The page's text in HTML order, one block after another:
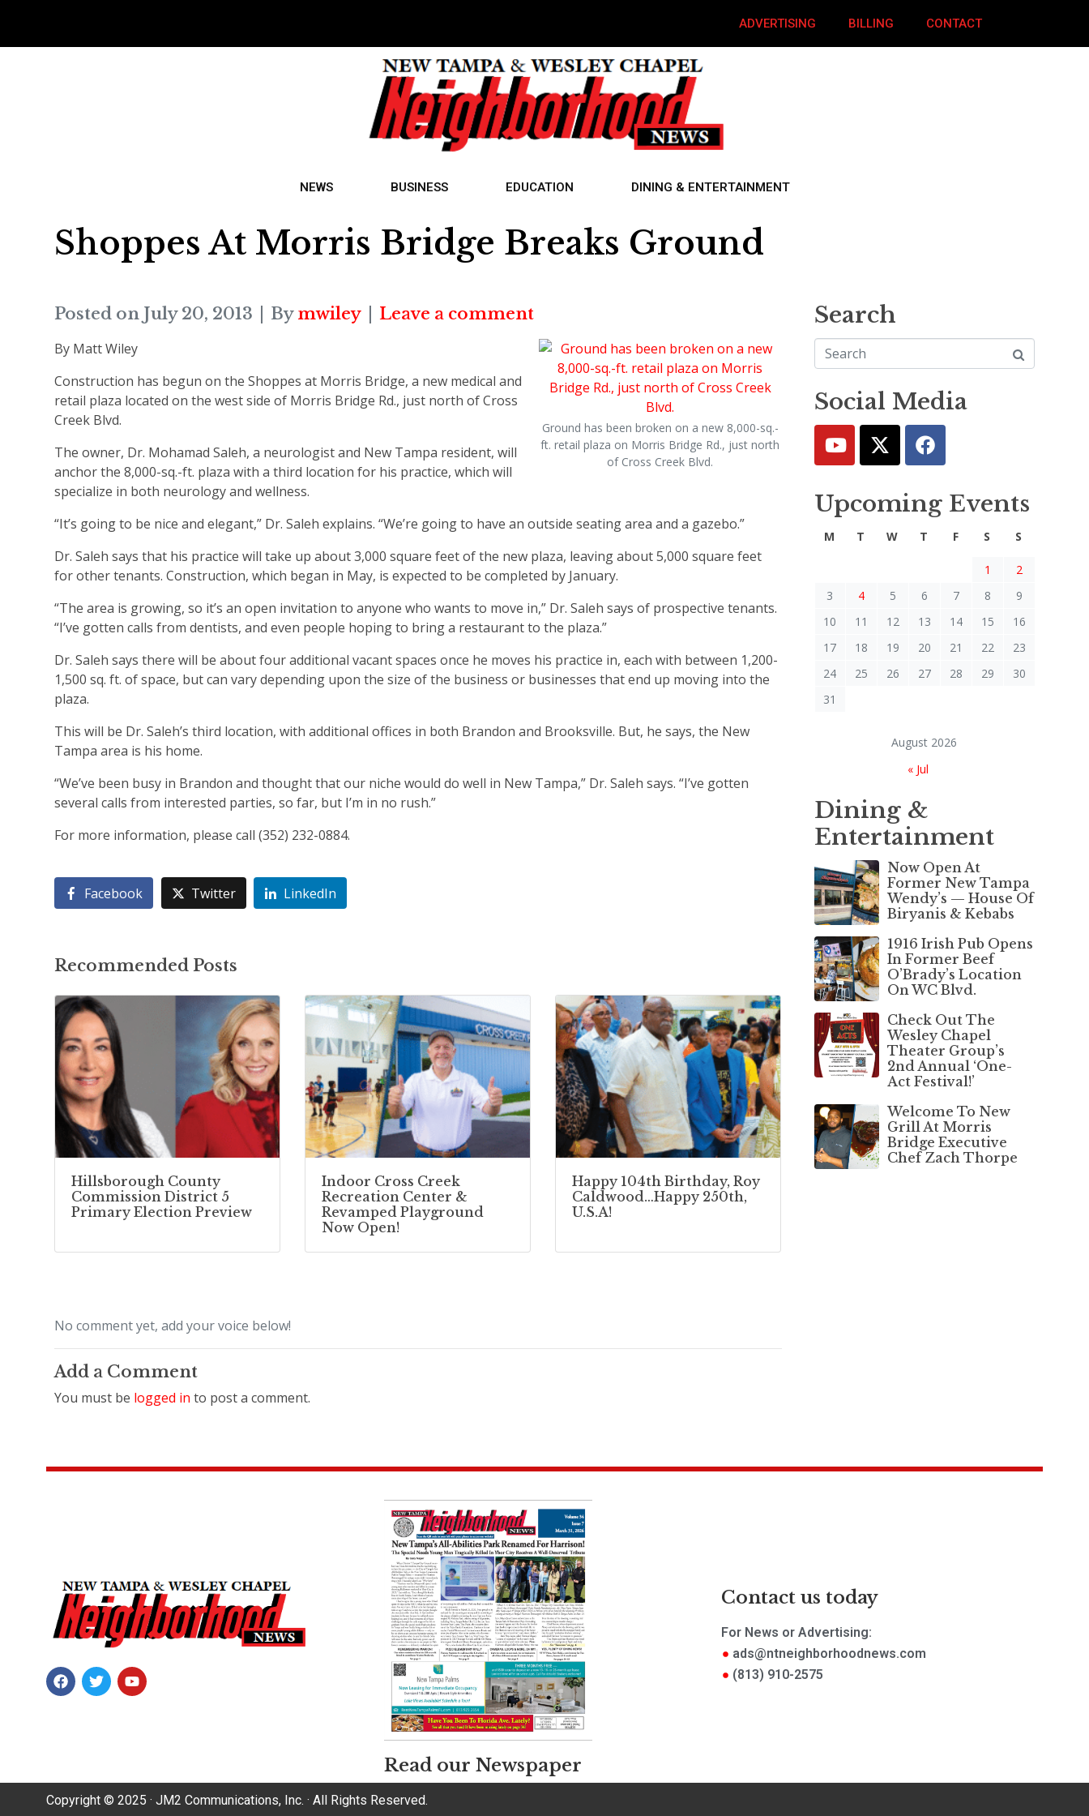
ADVERTISING BILLING CONTACT
NEWS BUSINESS EDUCATION DINING & ENTERTAINMENT
Shoppes At Morris Bridge Breaks Ground
Posted on July 20, 2013 By mwiley Leave a comment
Ground has been broken on a new 8,000-sq.-
ft. retail plaza on Morris Bridge Rd., just north
of Cross Creek Blvd.
By Matt Wiley
Construction has begun on the Shoppes at Morris Bridge, a new medical and
retail plaza located on the west side of Morris Bridge Rd., just north of Cross
Creek Blvd.
The owner, Dr. Mohamad Saleh, a neurologist and New Tampa resident, will
anchor the 8,000-sq.-ft. plaza with a third location for his practice, which will
specialize in both neurology and wellness.
“It’s going to be nice and elegant,” Dr. Saleh explains. “We’re going to have an outside seating area and a gazebo.”
Dr. Saleh says that his practice will take up about 3,000 square feet of the new plaza, leaving about 5,000 square feet
for other tenants. Construction, which began in May, is expected to be completed by January.
“The area is growing, so it’s an open invitation to anyone who wants to move in,” Dr. Saleh says of prospective tenants.
“I’ve gotten calls from dentists, and even people hoping to bring a restaurant to the plaza.”
Dr. Saleh says there will be about four additional vacant spaces once he moves his practice in, each with between 1,200-
1,500 sq. ft. of space, but can vary depending upon the size of the business or businesses that end up moving into the
plaza.
This will be Dr. Saleh’s third location, with additional offices in both Brandon and Brooksville. But, he says, the New
Tampa area is his home.
“We’ve been busy in Brandon and thought that our niche would do well in New Tampa,” Dr. Saleh says. “I’ve gotten
several calls from interested parties, so far, but I’m in no rush.”
For more information, please call (352) 232-0884.
Facebook Twitter LinkedIn
Recommended Posts
Hillsborough County
Commission District 5
Primary Election Preview
Indoor Cross Creek
Recreation Center &
Revamped Playground
Now Open!
Happy 104th Birthday, Roy
Caldwood…Happy 250th,
U.S.A!
No comment yet, add your voice below!
Add a Comment
You must be logged in to post a comment.
Search
Social Media
Upcoming Events
August 2026
M T W T F S S
1
2
3
4 5 6 7 8
9
10
11 12 13 14 15
16
17
18 19 20 21 22
23
24
25 26 27 28 29
30
31
« Jul
Dining &
Entertainment
Now Open At
Former New Tampa
Wendy’s — House Of
Biryanis & Kebabs
1916 Irish Pub Opens
In Former Beef
O’Brady’s Location
On WC Blvd.
Check Out The
Wesley Chapel
Theater Group’s
2nd Annual ‘One-
Act Festival!’
Welcome To New
Grill At Morris
Bridge Executive
Chef Zach Thorpe
Read our Newspaper
Contact us today
For News or Advertising:
ads@ntneighborhoodnews.com
(813) 910-2575
Copyright © 2025 · JM2 Communications, Inc. · All Rights Reserved.